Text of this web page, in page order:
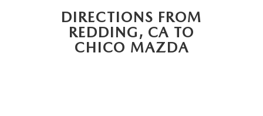
HOURS & DIRECTIONS
DIRECTIONS FROM
REDDING, CA TO
CHICO MAZDA